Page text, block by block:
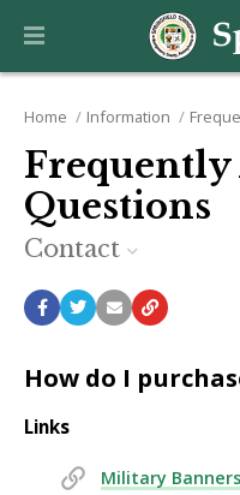
Home Information
Frequently
Questions
Contact
How do I
Links
Military Banners